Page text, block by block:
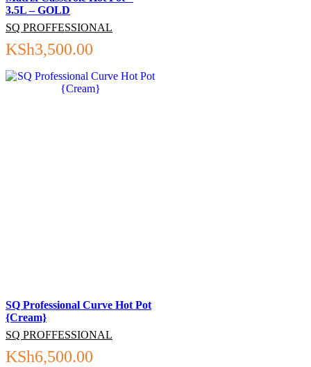
3.5L – GOLD
SQ PROFFESSIONAL
KSh3,500.00
SQ Professional Curve Hot Pot
{Cream}
SQ PROFFESSIONAL
KSh6,500.00